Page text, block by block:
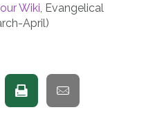
Wiki , Evangelical
April)